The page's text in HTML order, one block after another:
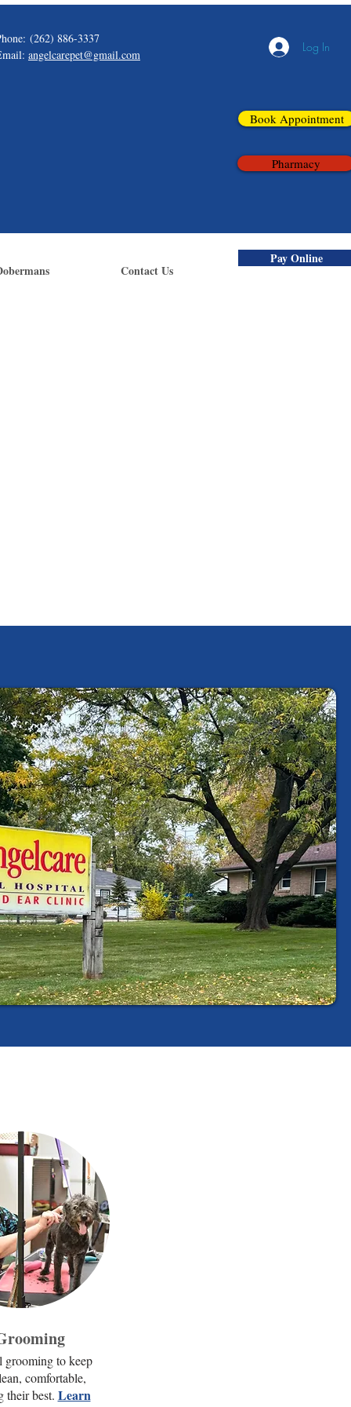
(262) 886-3337
angelcarepet@gmail.com
Log In
Book Appointment
Pharmacy
Contact Us
Pay Online
grooming to keep
comfortable,
their best. Learn